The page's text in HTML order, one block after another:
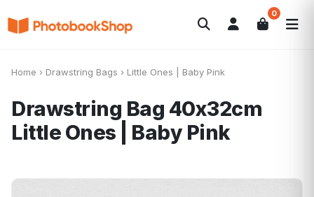
0
Search
Canvas Print
Home › Drawstring Bags › Little Ones | Baby Pink
Drawstring Bag 40x32cm
Little Ones | Baby Pink